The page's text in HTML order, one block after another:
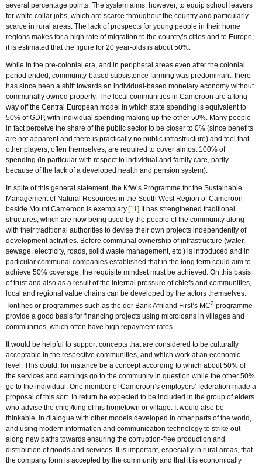
several percentage points. The system aims, however, to equip school leavers
for white collar jobs, which are scarce throughout the country and particularly
scarce in rural areas. The lack of prospects for young people in their home
regions makes for a high rate of migration to the country’s cities and to Europe;
it is estimated that the figure for 20 year-olds is about 50%.
While in the pre-colonial era, and in peripheral areas even after the colonial
period ended, community-based subsistence farming was predominant, there
has since been a shift towards an individual-based monetary economy without
communally owned property. The local communities in Cameroon are a long
way off the Central European model in which state spending is equivalent to
50% of GDP, with individual spending making up the other 50%. Many people
in fact perceive the share of the public sector to be closer to 0% (since benefits
are not apparent and there is practically no public infrastructure) and feel that
other players, often themselves, are required to cover almost 100% of
spending (in particular with respect to individual and family care, partly
because of the lack of a developed health and pension system).
In spite of this general statement, the KfW’s Programme for the Sustainable
Management of Natural Resources in the South West Region of Cameroon
beside Mount Cameroon is exemplary.[11] It has strengthened traditional
structures, which are now being used by the people of the community along
with their traditional authorities to devise their own projects independently of
development activities. Before communal ownership of infrastructure (water,
sewage, electricity, roads, solid waste management, etc.) is introduced and in
particular communal companies established that in the long term could aim to
achieve 50% coverage, the requisite mindset must be achieved. On this basis
of trust and also as a result of the internal pressure of chiefs and communities,
local and regional value chains can be developed by the actors themselves.
Tontines or programmes such as the der Bank Afriland First’s MC2 programme
provide a good basis for financing projects using microloans in villages and
communities, which often have high repayment rates.
It would be helpful to support concepts that are considered to be culturally
acceptable in the respective communities, and which work at an economic
level. This could, for instance be a concept according to which about 50% of
the services and earnings go to the community in question while the other 50%
go to the individual. One member of Cameroon’s employers’ federation made a
proposal of this sort. In return he expected to be included in the group of elders
who advise the chief/king of his hometown or village. It would also be
thinkable, in dialogue with other models developed in other parts of the world,
and using modern information and communication technology to strike out
along new paths towards ensuring the corruption-free production and
distribution of goods and services. It is important, especially in rural areas, that
the company form is accepted by the community and that it is economically